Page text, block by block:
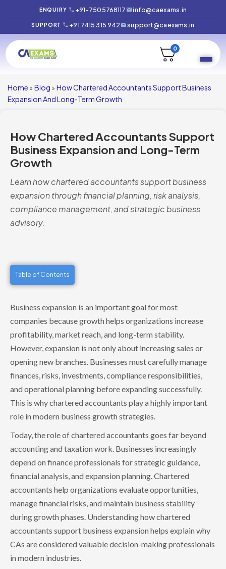
ENQUIRY +91-7505768117 info@caexams.in
SUPPORT +91 7415 315 942 support@caexams.in
0
Home » Blog » How Chartered Accountants Support Business
Expansion And Long-Term Growth
How Chartered Accountants Support
Business Expansion and Long-Term
Growth
Learn how chartered accountants support business
expansion through financial planning, risk analysis,
compliance management, and strategic business
advisory.
Table of Contents
Business expansion is an important goal for most
companies because growth helps organizations increase
profitability, market reach, and long-term stability.
However, expansion is not only about increasing sales or
opening new branches. Businesses must carefully manage
finances, risks, investments, compliance responsibilities,
and operational planning before expanding successfully.
This is why chartered accountants play a highly important
role in modern business growth strategies.
Today, the role of chartered accountants goes far beyond
accounting and taxation work. Businesses increasingly
depend on finance professionals for strategic guidance,
financial analysis, and expansion planning. Chartered
accountants help organizations evaluate opportunities,
manage financial risks, and maintain business stability
during growth phases. Understanding how chartered
accountants support business expansion helps explain why
CAs are considered valuable decision-making professionals
in modern industries.